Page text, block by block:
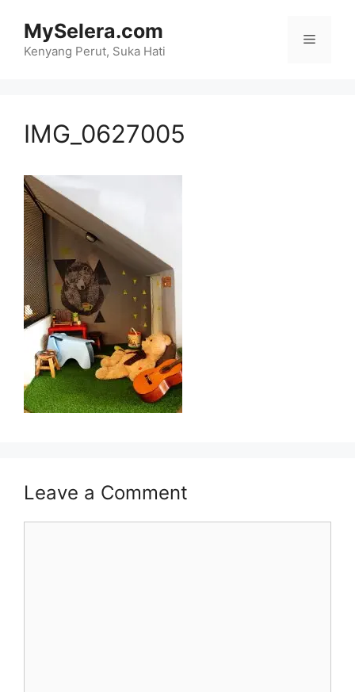
content
MySelera.com
Kenyang Perut, Suka Hati
Menu
IMG_0627005
Leave a Comment